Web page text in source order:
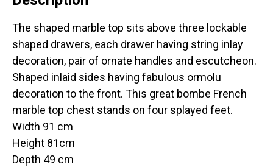
The shaped marble top sits above three lockable
shaped drawers, each drawer having string inlay
decoration, pair of ornate handles and escutcheon.
Shaped inlaid sides having fabulous ormolu
decoration to the front. This great bombe French
marble top chest stands on four splayed feet.
Width 91 cm
Height 81cm
Depth 49 cm